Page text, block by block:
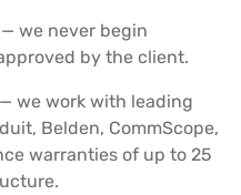
— we never begin
by the client.
— we work with leading
Belden, CommScope,
warranties of up to 25